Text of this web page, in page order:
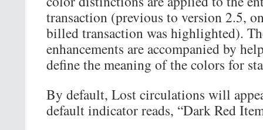
transaction (previous to version 2.5,
billed transaction was highlighted).
enhancements are accompanied by
define the meaning of the colors for
By default, Lost circulations will
default indicator reads, “Dark Red